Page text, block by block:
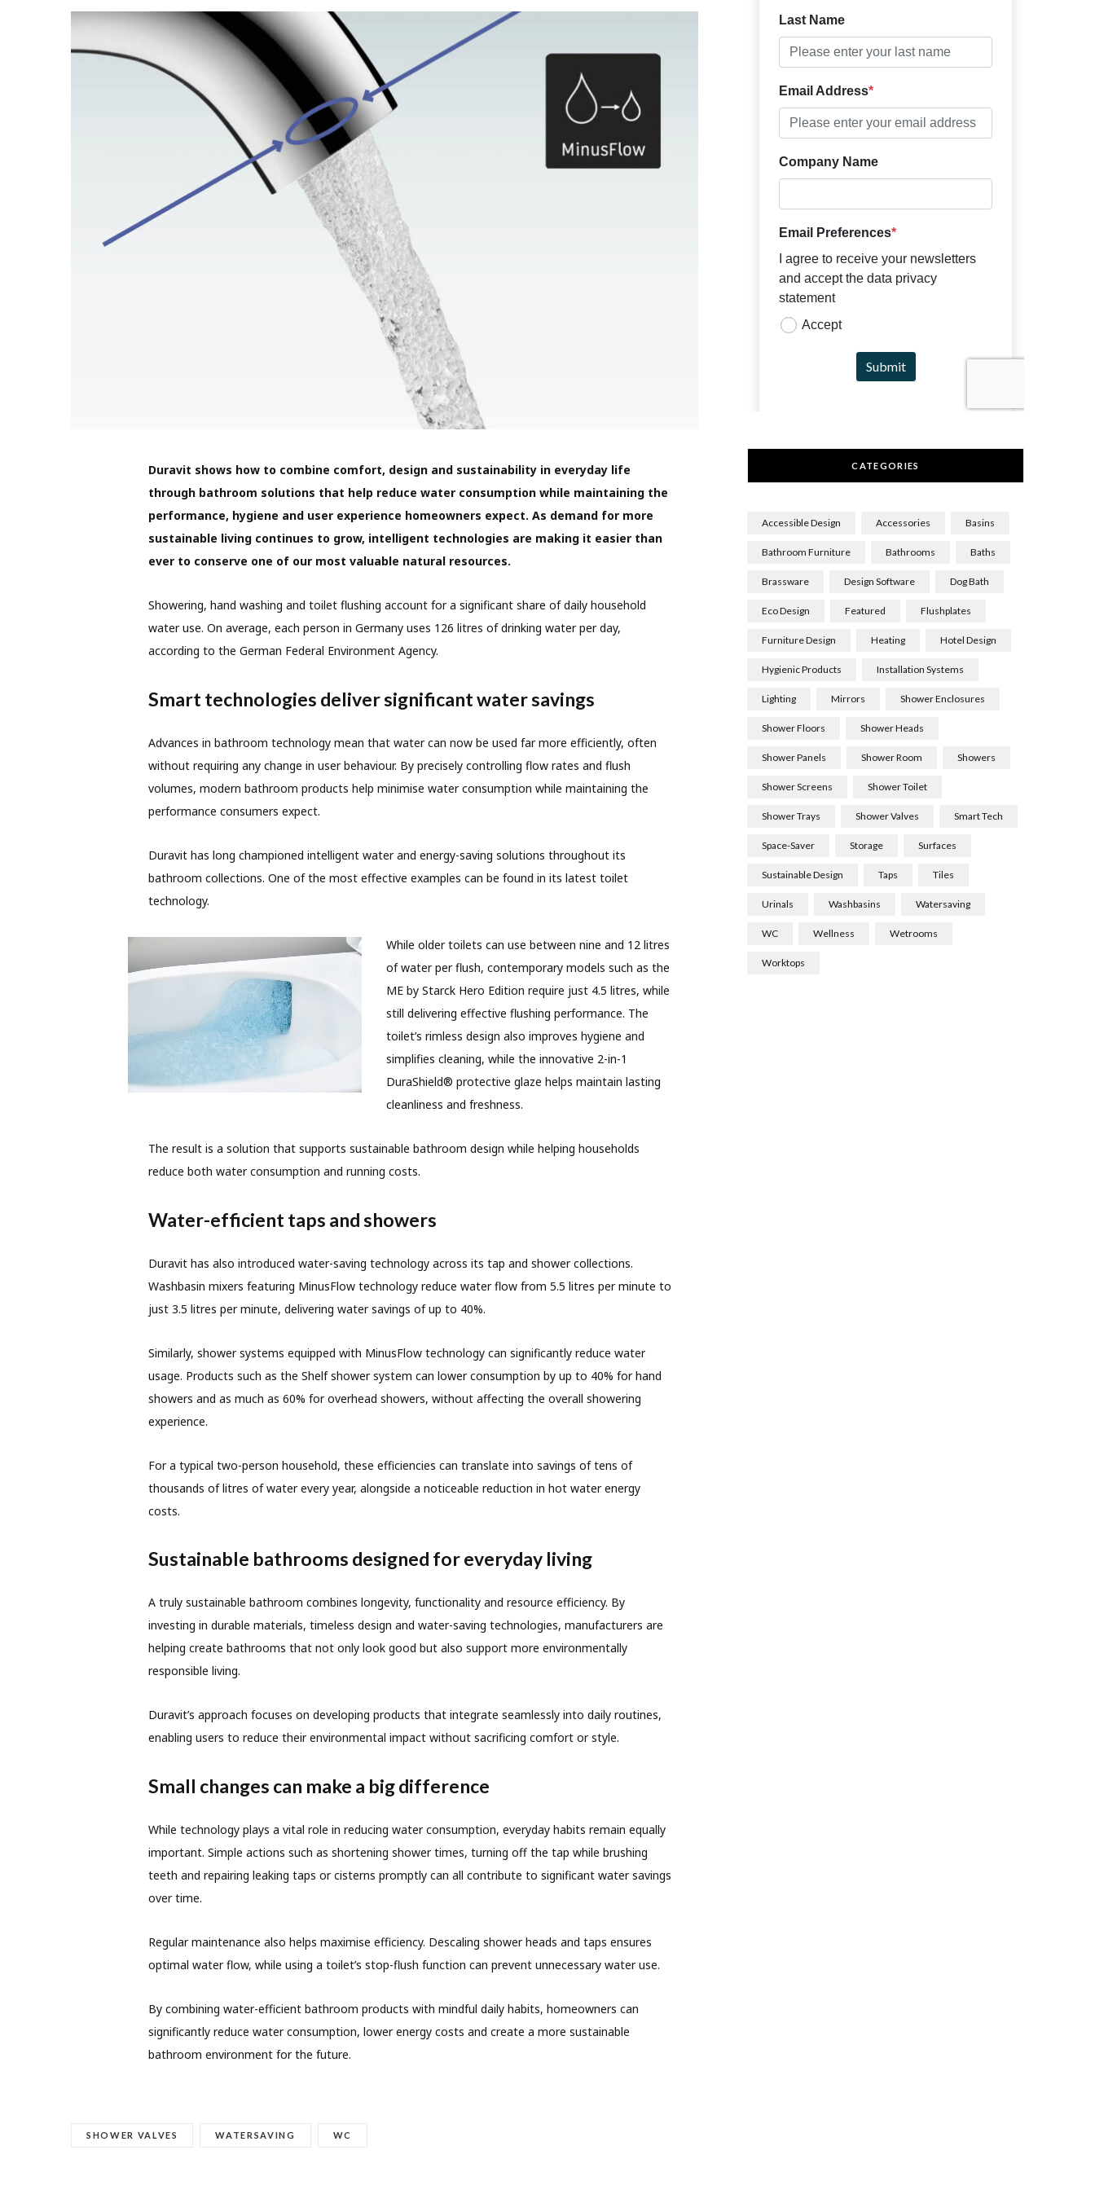
Duravit shows how to combine comfort, design and sustainability in everyday life
through bathroom solutions that help reduce water consumption while maintaining the
performance, hygiene and user experience homeowners expect. As demand for more
sustainable living continues to grow, intelligent technologies are making it easier than
ever to conserve one of our most valuable natural resources.
Showering, hand washing and toilet flushing account for a significant share of daily household
water use. On average, each person in Germany uses 126 litres of drinking water per day,
according to the German Federal Environment Agency.
Smart technologies deliver significant water savings
Advances in bathroom technology mean that water can now be used far more efficiently, often
without requiring any change in user behaviour. By precisely controlling flow rates and flush
volumes, modern bathroom products help minimise water consumption while maintaining the
performance consumers expect.
Duravit has long championed intelligent water and energy-saving solutions throughout its
bathroom collections. One of the most effective examples can be found in its latest toilet
technology.
While older toilets can use between nine and 12 litres
of water per flush, contemporary models such as the
ME by Starck Hero Edition require just 4.5 litres, while
still delivering effective flushing performance. The
toilet’s rimless design also improves hygiene and
simplifies cleaning, while the innovative 2-in-1
DuraShield® protective glaze helps maintain lasting
cleanliness and freshness.
The result is a solution that supports sustainable bathroom design while helping households
reduce both water consumption and running costs.
Water-efficient taps and showers
Duravit has also introduced water-saving technology across its tap and shower collections.
Washbasin mixers featuring MinusFlow technology reduce water flow from 5.5 litres per minute to
just 3.5 litres per minute, delivering water savings of up to 40%.
Similarly, shower systems equipped with MinusFlow technology can significantly reduce water
usage. Products such as the Shelf shower system can lower consumption by up to 40% for hand
showers and as much as 60% for overhead showers, without affecting the overall showering
experience.
For a typical two-person household, these efficiencies can translate into savings of tens of
thousands of litres of water every year, alongside a noticeable reduction in hot water energy
costs.
Sustainable bathrooms designed for everyday living
A truly sustainable bathroom combines longevity, functionality and resource efficiency. By
investing in durable materials, timeless design and water-saving technologies, manufacturers are
helping create bathrooms that not only look good but also support more environmentally
responsible living.
Duravit’s approach focuses on developing products that integrate seamlessly into daily routines,
enabling users to reduce their environmental impact without sacrificing comfort or style.
Small changes can make a big difference
While technology plays a vital role in reducing water consumption, everyday habits remain equally
important. Simple actions such as shortening shower times, turning off the tap while brushing
teeth and repairing leaking taps or cisterns promptly can all contribute to significant water savings
over time.
Regular maintenance also helps maximise efficiency. Descaling shower heads and taps ensures
optimal water flow, while using a toilet’s stop-flush function can prevent unnecessary water use.
By combining water-efficient bathroom products with mindful daily habits, homeowners can
significantly reduce water consumption, lower energy costs and create a more sustainable
bathroom environment for the future.
SHOWER VALVES WATERSAVING WC
CATEGORIES
Accessible Design Accessories Basins
Bathroom Furniture Bathrooms Baths
Brassware Design Software Dog Bath
Eco Design Featured Flushplates
Furniture Design Heating Hotel Design
Hygienic Products Installation Systems
Lighting Mirrors Shower Enclosures
Shower Floors Shower Heads
Shower Panels Shower Room Showers
Shower Screens Shower Toilet
Shower Trays Shower Valves Smart Tech
Space-Saver Storage Surfaces
Sustainable Design Taps Tiles
Urinals Washbasins Watersaving
WC Wellness Wetrooms
Worktops